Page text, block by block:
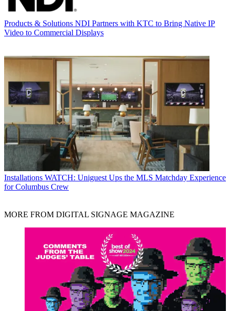
Products & Solutions NDI Partners with KTC to Bring Native IP
Video to Commercial Displays
Installations WATCH: Uniguest Ups the MLS Matchday Experience
for Columbus Crew
MORE FROM DIGITAL SIGNAGE MAGAZINE